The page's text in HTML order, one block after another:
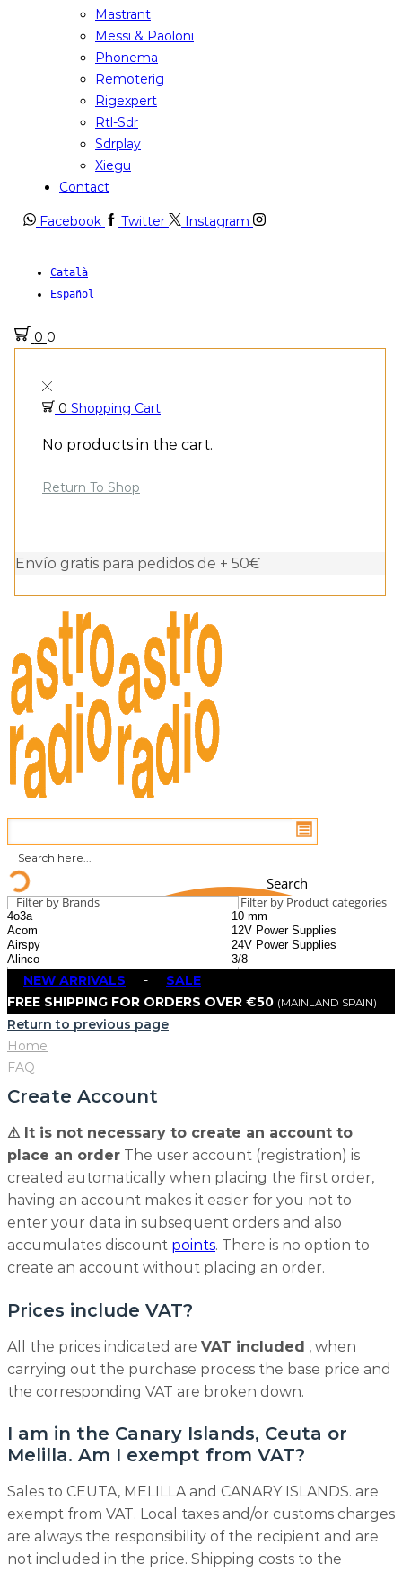
Mastrant
Messi & Paoloni
Phonema
Remoterig
Rigexpert
Rtl-Sdr
Sdrplay
Xiegu
Contact
Facebook Twitter Instagram
Català
Español
0 0
0 Shopping Cart
No products in the cart.
Return To Shop
Envío gratis para pedidos de + 50€
Search
Filter by Brands Filter by Product categories
NEW ARRIVALS - SALE
FREE SHIPPING FOR ORDERS OVER €50 (MAINLAND SPAIN)
Return to previous page
Home
FAQ
Create Account
⚠ It is not necessary to create an account to
place an order The user account (registration) is
created automatically when placing the first order,
having an account makes it easier for you not to
enter your data in subsequent orders and also
accumulates discount points. There is no option to
create an account without placing an order.
Prices include VAT?
All the prices indicated are VAT included , when
carrying out the purchase process the base price and
the corresponding VAT are broken down.
I am in the Canary Islands, Ceuta or
Melilla. Am I exempt from VAT?
Sales to CEUTA, MELILLA and CANARY ISLANDS. are
exempt from VAT. Local taxes and/or customs charges
are always the responsibility of the recipient and are
not included in the price. Shipping costs to the